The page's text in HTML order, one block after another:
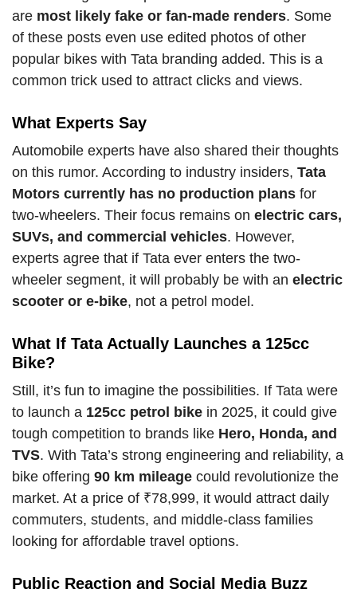
are most likely fake or fan-made renders. Some
of these posts even use edited photos of other
popular bikes with Tata branding added. This is a
common trick used to attract clicks and views.
What Experts Say
Automobile experts have also shared their thoughts
on this rumor. According to industry insiders, Tata
Motors currently has no production plans for
two-wheelers. Their focus remains on electric cars,
SUVs, and commercial vehicles. However,
experts agree that if Tata ever enters the two-
wheeler segment, it will probably be with an electric
scooter or e-bike, not a petrol model.
What If Tata Actually Launches a 125cc
Bike?
Still, it’s fun to imagine the possibilities. If Tata were
to launch a 125cc petrol bike in 2025, it could give
tough competition to brands like Hero, Honda, and
TVS. With Tata’s strong engineering and reliability, a
bike offering 90 km mileage could revolutionize the
market. At a price of ₹78,999, it would attract daily
commuters, students, and middle-class families
looking for affordable travel options.
Public Reaction and Social Media Buzz